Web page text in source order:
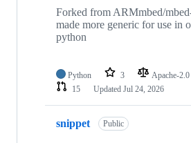
Forked from ARMmbed/
made more generic for use in
python
Python 3 Apache-2.0
15
Updated Jul 24, 2026
snippet Public